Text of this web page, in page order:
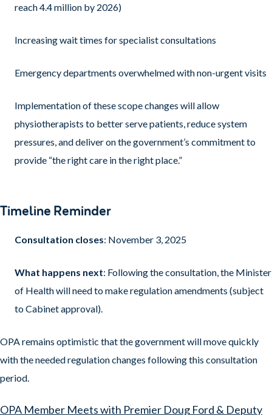
reach 4.4 million by 2026)
Increasing wait times for specialist consultations
Emergency departments overwhelmed with non-urgent visits
Implementation of these scope changes will allow
physiotherapists to better serve patients, reduce system
pressures, and deliver on the government’s commitment to
provide “the right care in the right place.”
Timeline Reminder
Consultation closes: November 3, 2025
What happens next: Following the consultation, the Minister
of Health will need to make regulation amendments (subject
to Cabinet approval).
OPA remains optimistic that the government will move quickly
with the needed regulation changes following this consultation
period.
OPA Member Meets with Premier Doug Ford & Deputy